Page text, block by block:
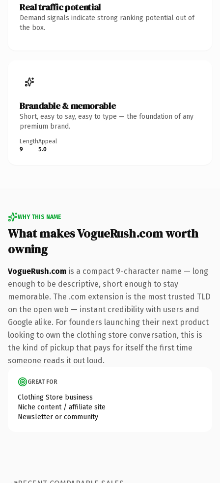
Real traffic potential
Demand signals indicate strong ranking potential out of
the box.
Brandable & memorable
Short, easy to say, easy to type — the foundation of any
premium brand.
Length
9
Appeal
5.0
WHY THIS NAME
What makes VogueRush.com worth
owning
VogueRush.com is a compact 9-character name — long
enough to be descriptive, short enough to stay
memorable. The .com extension is the most trusted TLD
on the open web — instant credibility with users and
Google alike. For founders launching their next product
looking to own the clothing store conversation, this is
the kind of pickup that pays for itself the first time
someone reads it out loud.
GREAT FOR
Clothing Store business
Niche content / affiliate site
Newsletter or community